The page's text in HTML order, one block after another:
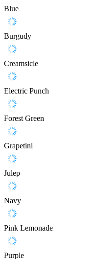
Blue
Burgudy
Creamsicle
Electric Punch
Forest Green
Grapetini
Julep
Navy
Pink Lemonade
Purple